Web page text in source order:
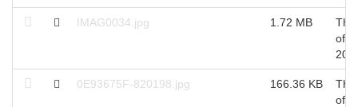
IMAG0034.jpg 1.72 MB
Thu
of
0E93675F-820198.jpg 166.36 KB
Thu
of